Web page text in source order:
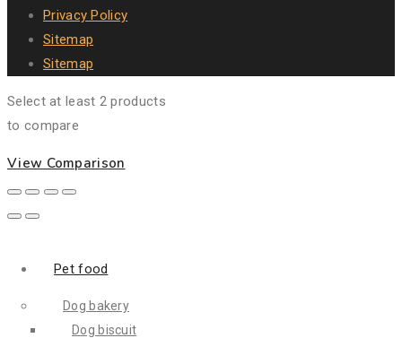
Pet food
Dog bakery
Dog biscuit
Privacy Policy
Sitemap
Sitemap
Select at least 2 products
to compare
View Comparison